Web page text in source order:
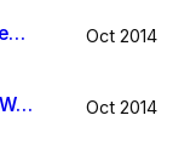
I wish that the Tictail store email template would be improved Oct 2014
Matt Mullenweg: The State of the Word 2014 Oct 2014